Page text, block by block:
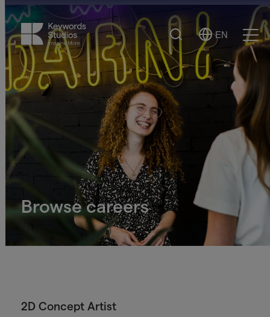
Search
Select
Language
EN
Browse careers
2D Concept Artist